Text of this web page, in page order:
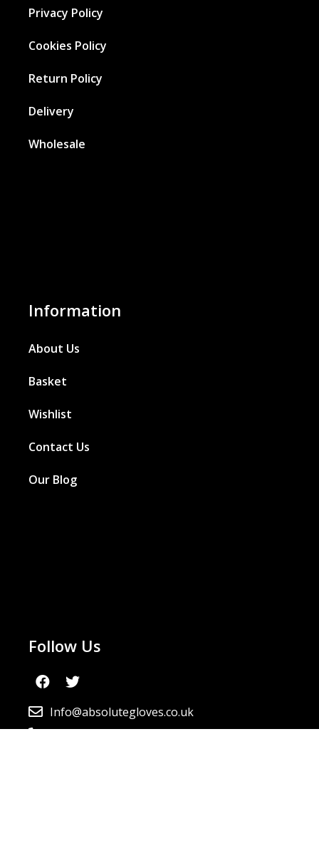
Privacy Policy
Cookies Policy
Return Policy
Delivery
Wholesale
Information
About Us
Basket
Wishlist
Contact Us
Our Blog
Follow Us
Info@absolutegloves.co.uk
0800 099 6037